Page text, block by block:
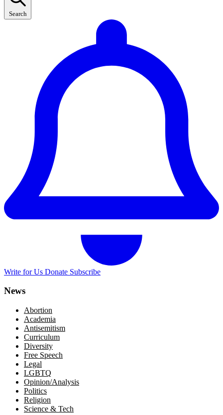
Search
Write for Us Donate Subscribe
News
Abortion
Academia
Antisemitism
Curriculum
Diversity
Free Speech
Legal
LGBTQ
Opinion/Analysis
Politics
Religion
Science & Tech